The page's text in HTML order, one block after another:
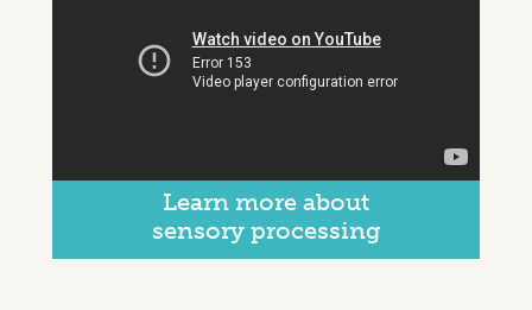
Learn more about
sensory processing